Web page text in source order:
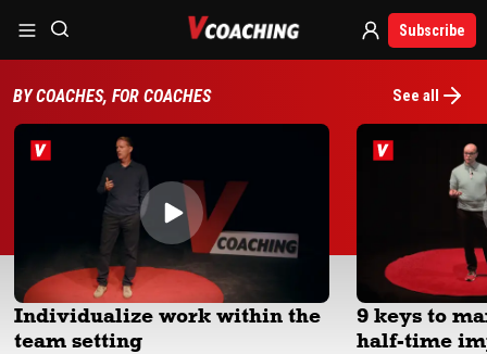
Subscribe
BY COACHES, FOR COACHES See all
Individualize work within the
team setting
9 keys to
half-time